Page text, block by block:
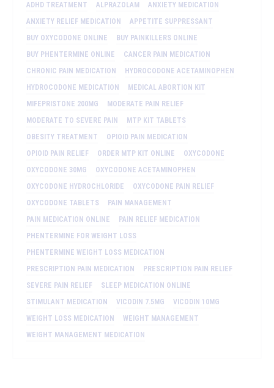
ADHD TREATMENT
ALPRAZOLAM
ANXIETY MEDICATION
ANXIETY RELIEF MEDICATION
APPETITE SUPPRESSANT
BUY OXYCODONE ONLINE
BUY PAINKILLERS ONLINE
BUY PHENTERMINE ONLINE
CANCER PAIN MEDICATION
CHRONIC PAIN MEDICATION
HYDROCODONE ACETAMINOPHEN
HYDROCODONE MEDICATION
MEDICAL ABORTION KIT
MIFEPRISTONE 200MG
MODERATE PAIN RELIEF
MODERATE TO SEVERE PAIN
MTP KIT TABLETS
OBESITY TREATMENT
OPIOID PAIN MEDICATION
OPIOID PAIN RELIEF
ORDER MTP KIT ONLINE
OXYCODONE
OXYCODONE 30MG
OXYCODONE ACETAMINOPHEN
OXYCODONE HYDROCHLORIDE
OXYCODONE PAIN RELIEF
OXYCODONE TABLETS
PAIN MANAGEMENT
PAIN MEDICATION ONLINE
PAIN RELIEF MEDICATION
PHENTERMINE FOR WEIGHT LOSS
PHENTERMINE WEIGHT LOSS MEDICATION
PRESCRIPTION PAIN MEDICATION
PRESCRIPTION PAIN RELIEF
SEVERE PAIN RELIEF
SLEEP MEDICATION ONLINE
STIMULANT MEDICATION
VICODIN 7.5MG
VICODIN 10MG
WEIGHT LOSS MEDICATION
WEIGHT MANAGEMENT
WEIGHT MANAGEMENT MEDICATION